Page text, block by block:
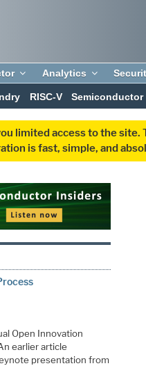
Analytics
RISC-V Semiconductor
limited access to the
is fast, simple, and
Open Innovation
earlier article
presentation from